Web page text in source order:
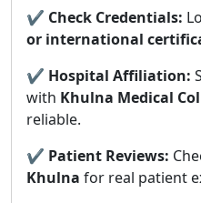
✔ Check Credentials:
or international
✔ Hospital Affiliation:
with Khulna Medical
reliable.
✔ Patient Reviews:
Khulna for real patient